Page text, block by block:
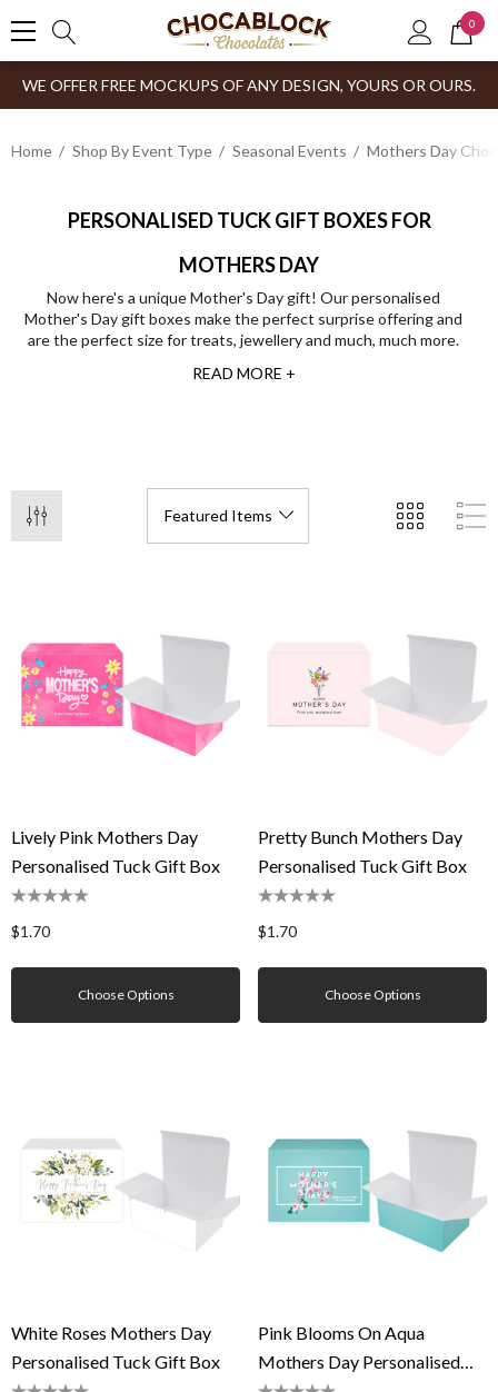
0
WE OFFER FREE MOCKUPS OF ANY DESIGN, YOURS OR OURS.
Home Shop By Event Type Seasonal Events Mothers Day
PERSONALISED TUCK GIFT BOXES FOR
MOTHERS DAY
Now here's a unique Mother's Day gift! Our personalised
Mother's Day gift boxes make the perfect surprise offering and
are the perfect size for treats, jewellery and much, much more.
READ MORE +
Lively Pink Mothers Day
Personalised Tuck Gift Box
$1.70
Choose Options
Pretty Bunch Mothers Day
Personalised Tuck Gift Box
$1.70
Choose Options
White Roses Mothers Day
Personalised Tuck Gift Box
Pink Blooms On Aqua
Mothers Day Personalised